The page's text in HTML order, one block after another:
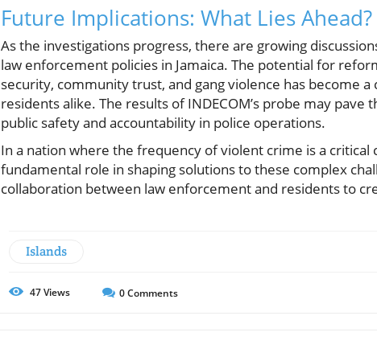
Future Implications: What Lies Ahead?
As the investigations progress, there are growing
law enforcement policies in Jamaica. The potential for
security, community trust, and gang violence has become
residents alike. The results of INDECOM’s probe may
public safety and accountability in police operations.
In a nation where the frequency of violent crime is a
fundamental role in shaping solutions to these complex
collaboration between law enforcement and residents to
Islands
47Views 0Comments